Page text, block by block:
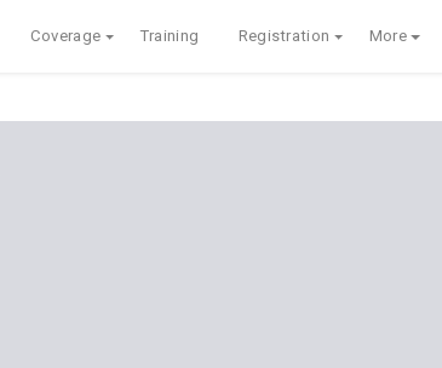
Coverage Training Registration More